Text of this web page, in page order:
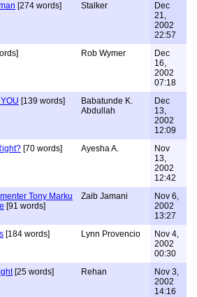
[274 words] Stalker
Dec
21,
2002
22:57
Rob Wymer
Dec
16,
2002
07:18
[139 words]
Babatunde K.
Abdullah
Dec
13,
2002
12:09
[70 words] Ayesha A.
Nov
13,
2002
12:42
Tony Marku
[91 words]
Zaib Jamani
Nov 6,
2002
13:27
[184 words] Lynn Provencio
Nov 4,
2002
00:30
[25 words] Rehan
Nov 3,
2002
14:16